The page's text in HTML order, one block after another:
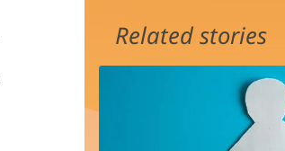
Related stories